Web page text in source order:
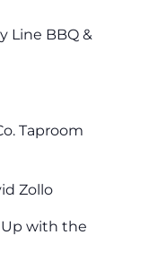
Line BBQ &
Taproom
Zollo
with the